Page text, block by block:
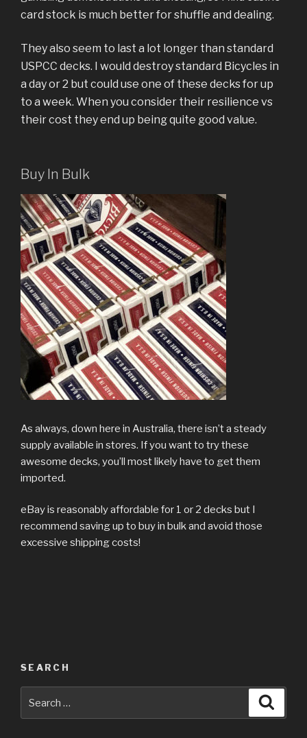
card stock is much better for shuffle and dealing.
They also seem to last a lot longer than standard
USPCC decks. I would destroy standard Bicycles in
a day or 2 but could use one of these decks for up
to a week. When you consider their resilience vs
their cost they end up being quite good value.
Buy In Bulk
As always, down here in Australia, there isn’t a steady
supply available in stores. If you want to try these
awesome decks, you’ll most likely have to get them
imported.
eBay is reasonably affordable for 1 or 2 decks but I
recommend saving up to buy in bulk and avoid those
excessive shipping costs!
SEARCH
for: